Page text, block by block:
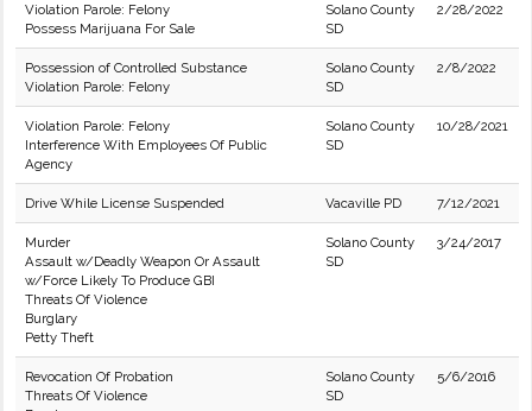
Violation Parole: Felony
Possess Marijuana For Sale
Solano County
SD
2/28/2022
Possession of Controlled Substance
Violation Parole: Felony
Solano County
SD
2/8/2022
Violation Parole: Felony
Interference With Employees Of Public
Agency
Solano County
SD
10/28/2021
Drive While License Suspended Vacaville PD 7/12/2021
Murder
Assault w/Deadly Weapon Or Assault
w/Force Likely To Produce GBI
Threats Of Violence
Burglary
Petty Theft
Solano County
SD
3/24/2017
Revocation Of Probation
Threats Of Violence
Solano County
SD
5/6/2016